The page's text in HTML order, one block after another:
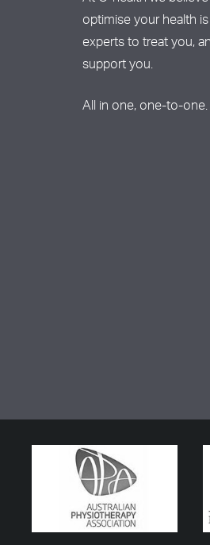
optimise your health
experts to treat you,
support you.
All in one, one-to-one.